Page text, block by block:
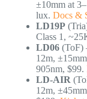
±10mm at
lux. Docs &
LD19P
Class 1,
LD06 (ToF)
12m,
905nm, $99.
LD-AIR
12m,